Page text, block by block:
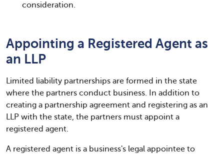
consideration.
Appointing a Registered Agent as
an LLP
Limited liability partnerships are formed in the state
where the partners conduct business. In addition to
creating a partnership agreement and registering as an
LLP with the state, the partners must appoint a
registered agent.
A registered agent is a business's legal appointee to